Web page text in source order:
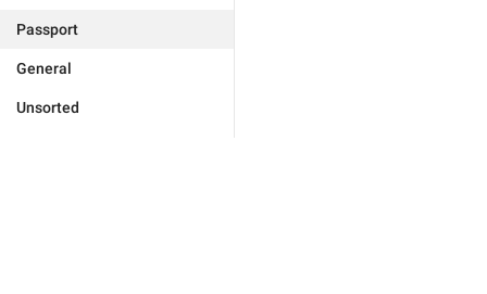
Passport
General
Unsorted